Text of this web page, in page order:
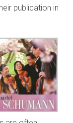
publication in